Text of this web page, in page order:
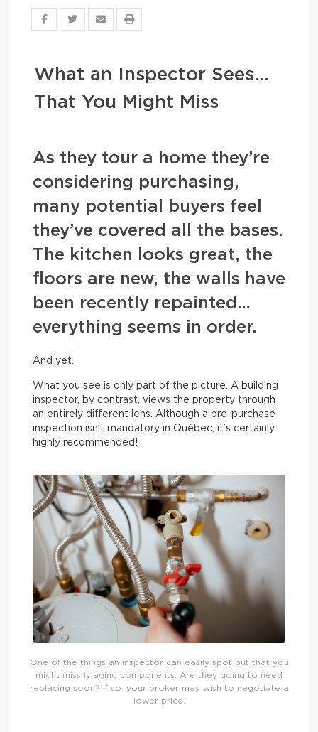
What an Inspector Sees…
That You Might Miss
As they tour a home they’re
considering purchasing,
many potential buyers feel
they’ve covered all the bases.
The kitchen looks great, the
floors are new, the walls have
been recently repainted…
everything seems in order.
And yet.
What you see is only part of the picture. A building
inspector, by contrast, views the property through
an entirely different lens. Although a pre-purchase
inspection isn’t mandatory in Québec, it’s certainly
highly recommended!
One of the things an inspector can easily spot but that you
might miss is aging components. Are they going to need
replacing soon? If so, your broker may wish to negotiate a
lower price.